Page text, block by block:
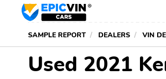
SAMPLE REPORT DEALERS VIN
Used 2021